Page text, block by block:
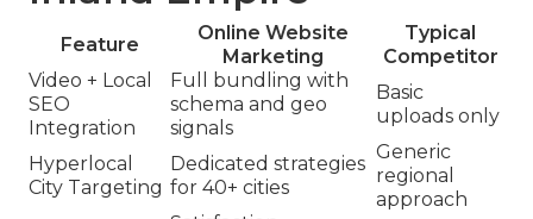
Feature
Online Website
Marketing
Typical
Competitor
Video + Local
SEO
Integration
Full bundling with
schema and geo
signals
Basic
uploads only
Hyperlocal
City Targeting
Dedicated strategies
for 40+ cities
Generic
regional
approach